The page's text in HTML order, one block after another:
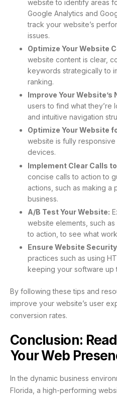
website to identify areas
Google Analytics and
track your website’s
issues.
Optimize Your Website
website content is clear,
keywords strategically to
ranking.
Improve Your Website’s
users to find what
and intuitive navigation
Optimize Your Website
website is fully
devices.
Implement Clear Calls
concise calls to action to
actions, such as making a
business.
A/B Test Your Website:
website elements, such
to action, to see what
Ensure Website
practices such as using
keeping your software up
By following these tips and
improve your website’s user
conversion rates.
Conclusion:
Your Web
In the dynamic business
Florida, a high-performing